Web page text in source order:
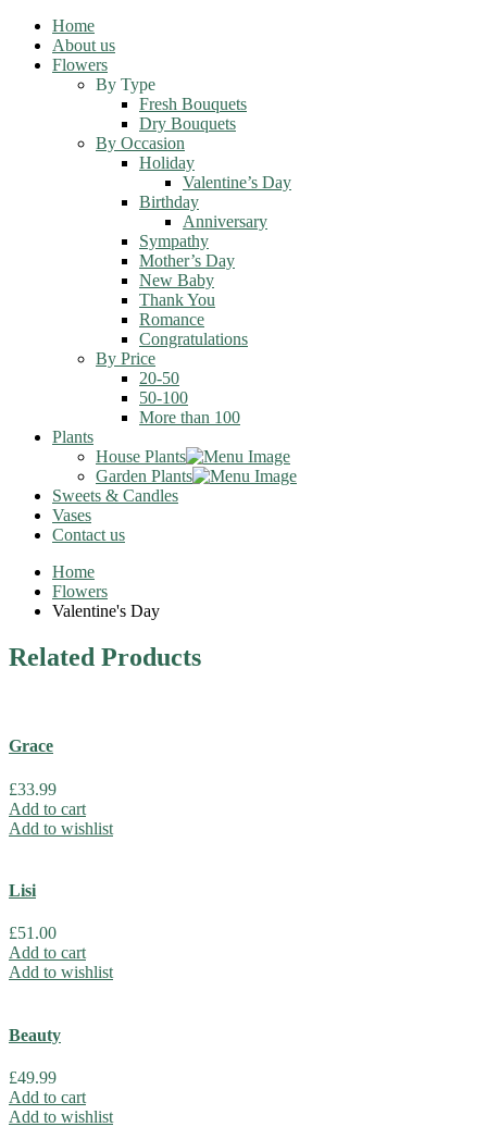
Home
About us
Flowers
By Type
Fresh Bouquets
Dry Bouquets
By Occasion
Holiday
Valentine’s Day
Birthday
Anniversary
Sympathy
Mother’s Day
New Baby
Thank You
Romance
Congratulations
By Price
20-50
50-100
More than 100
Plants
House Plants
Garden Plants
Sweets & Candles
Vases
Contact us
Home
Flowers
Valentine's Day
Related Products
Grace
£33.99
Add to cart
Add to wishlist
Lisi
£51.00
Add to cart
Add to wishlist
Beauty
£49.99
Add to cart
Add to wishlist